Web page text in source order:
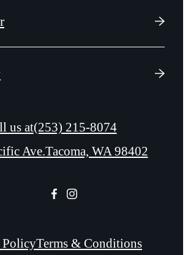
us at(253) 215-8074
Ave.Tacoma, WA 98402
PolicyTerms & Conditions